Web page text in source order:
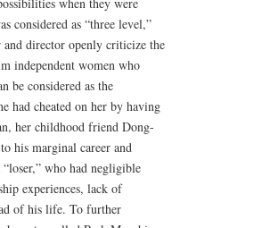
considered as “three level,”
director openly criticize the
independent women who
be considered as the
had cheated on her by having
her childhood friend Dong-
his marginal career and
who had negligible
experiences, lack of
of his life. To further